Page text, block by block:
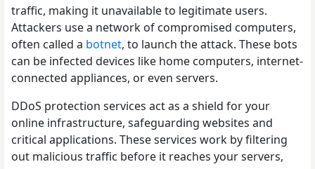
traffic, making it unavailable to legitimate users.
Attackers use a network of compromised computers,
often called a botnet, to launch the attack. These bots
can be infected devices like home computers, internet-
connected appliances, or even servers.
DDoS protection services act as a shield for your
online infrastructure, safeguarding websites and
critical applications. These services work by filtering
out malicious traffic before it reaches your servers,